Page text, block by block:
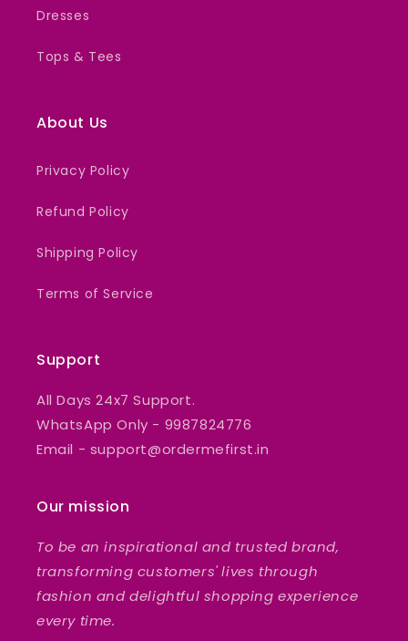
Dresses
Tops & Tees
About Us
Privacy Policy
Refund Policy
Shipping Policy
Terms of Service
Support
All Days 24x7 Support.
WhatsApp Only - 9987824776
Email - support@ordermefirst.in
Our mission
To be an inspirational and trusted brand,
transforming customers' lives through
fashion and delightful shopping experience
every time.